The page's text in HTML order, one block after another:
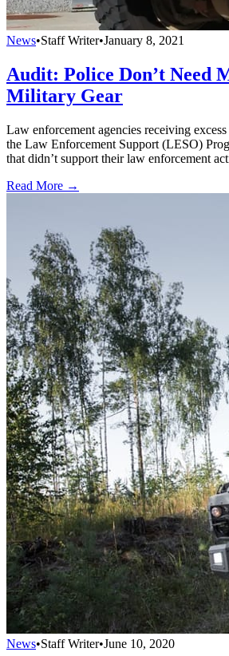
News•Staff Writer•January 8, 2021
Audit: Police Don’t Need
Military Gear
Law enforcement agencies receiving
the Law Enforcement Support (LESO)
that didn’t support their law enforcement
Read More →
News•Staff Writer•June 10, 2020